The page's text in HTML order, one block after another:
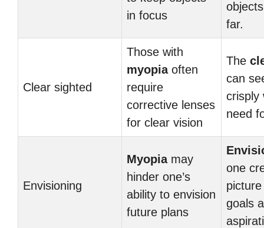
in focus
far.
Clear sighted
Those with
myopiaoften
require
corrective lenses
for clear vision
The
can
crisply
need
Envisioning
Myopiamay
hinder one’s
ability to envision
future plans
one
goals